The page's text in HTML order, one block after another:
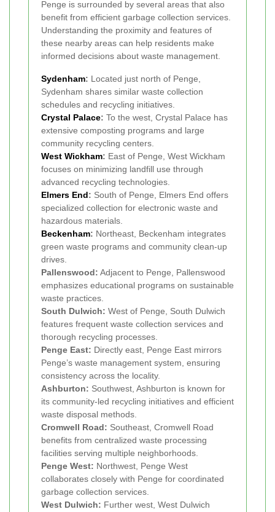
Penge is surrounded by several areas that also
benefit from efficient garbage collection services.
Understanding the proximity and features of
these nearby areas can help residents make
informed decisions about waste management.
Sydenham: Located just north of Penge,
Sydenham shares similar waste collection
schedules and recycling initiatives.
Crystal Palace: To the west, Crystal Palace has
extensive composting programs and large
community recycling centers.
West Wickham: East of Penge, West Wickham
focuses on minimizing landfill use through
advanced recycling technologies.
Elmers End: South of Penge, Elmers End offers
specialized collection for electronic waste and
hazardous materials.
Beckenham: Northeast, Beckenham integrates
green waste programs and community clean-up
drives.
Pallenswood: Adjacent to Penge, Pallenswood
emphasizes educational programs on sustainable
waste practices.
South Dulwich: West of Penge, South Dulwich
features frequent waste collection services and
thorough recycling processes.
Penge East: Directly east, Penge East mirrors
Penge’s waste management system, ensuring
consistency across the locality.
Ashburton: Southwest, Ashburton is known for
its community-led recycling initiatives and efficient
waste disposal methods.
Cromwell Road: Southeast, Cromwell Road
benefits from centralized waste processing
facilities serving multiple neighborhoods.
Penge West: Northwest, Penge West
collaborates closely with Penge for coordinated
garbage collection services.
West Dulwich: Further west, West Dulwich